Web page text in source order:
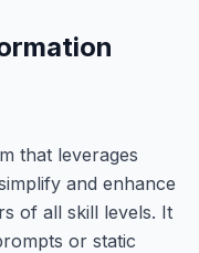
that leverages
and enhance
of all skill levels. It
or static